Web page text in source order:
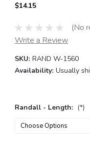
$14.15
(No
Write a Review
SKU: RAND W-1560
Availability: Usually
Randall - Length: (*)